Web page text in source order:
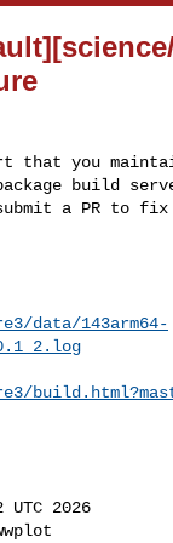
that you
build
a PR to fix
data/143arm64-
2026